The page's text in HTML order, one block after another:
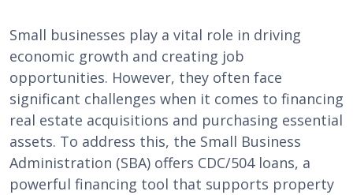
Small businesses play a vital role in driving
economic growth and creating job
opportunities. However, they often face
significant challenges when it comes to financing
real estate acquisitions and purchasing essential
assets. To address this, the Small Business
Administration (SBA) offers CDC/504 loans, a
powerful financing tool that supports property